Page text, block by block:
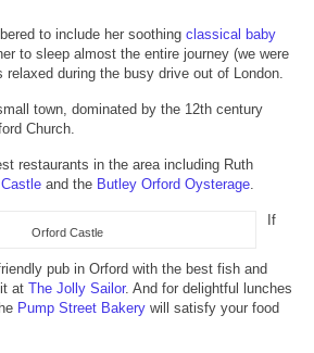
to include her soothing classical baby
to sleep almost the entire journey (we were
during the busy drive out of London.
town, dominated by the 12th century
Church.
restaurants in the area including Ruth
and the Butley Orford Oysterage
Orford Castle
If
pub in Orford with the best fish and
at The Jolly Sailor. And for delightful lunches
Pump Street Bakery will satisfy your food